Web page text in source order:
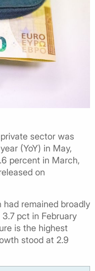
sector was
(YoY) in May,
percent in March,
on
remained broadly
pct in February
is the highest
stood at 2.9